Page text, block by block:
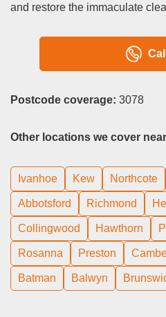
and restore the immaculate
Postcode coverage: 3078
Other locations we cover
Ivanhoe Kew Northcote
Abbotsford Richmond
Collingwood Hawthorn
Rosanna Preston
Batman Balwyn